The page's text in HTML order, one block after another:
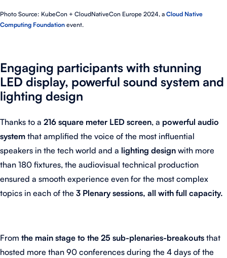
Photo Source: KubeCon + CloudNativeCon Europe 2024, a Cloud Native
Computing Foundation event.
Engaging participants with stunning
LED display, powerful sound system and
lighting design
Thanks to a 216 square meter LED screen, a powerful audio
system that amplified the voice of the most influential
speakers in the tech world and a lighting design with more
than 180 fixtures, the audiovisual technical production
ensured a smooth experience even for the most complex
topics in each of the 3 Plenary sessions, all with full capacity.
From the main stage to the 25 sub-plenaries-breakouts that
hosted more than 90 conferences during the 4 days of the